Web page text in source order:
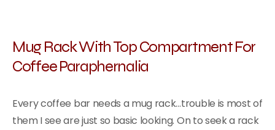
Mug Rack With Top Compartment For
Coffee Paraphernalia
Every coffee bar needs a mug rack…trouble is most of
them I see are just so basic looking. On to seek a rack